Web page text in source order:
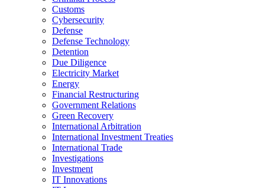
Customs
Cybersecurity
Defense
Defense Technology
Detention
Due Diligence
Electricity Market
Energy
Financial Restructuring
Government Relations
Green Recovery
International Arbitration
International Investment Treaties
International Trade
Investigations
Investment
IT Innovations